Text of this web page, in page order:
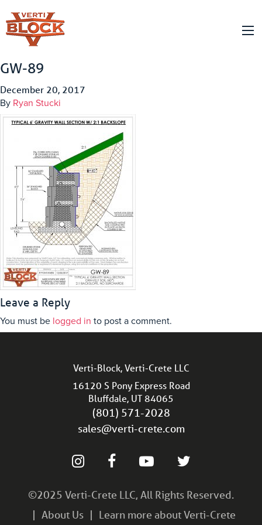
GW-89
December 20, 2017
By Ryan Stucki
Leave a Reply
You must be logged in to post a comment.
Verti-Block, Verti-Crete LLC
16120 S Pony Express Road
Bluffdale, UT 84065
(801) 571-2028
sales@verti-crete.com
©2025 Verti-Crete LLC, All Rights Reserved.
About Us
Learn more about Verti-Crete